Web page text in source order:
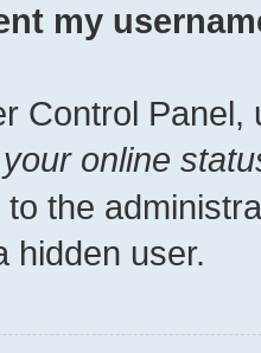
my
Control Panel,
online
the
hidden user.